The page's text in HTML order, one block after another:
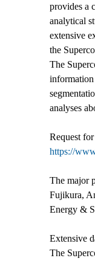
provides a
analytical
extensive
the
The
information
analyses
Request
https://
The major
Fujikura,
Energy &
Extensive
The